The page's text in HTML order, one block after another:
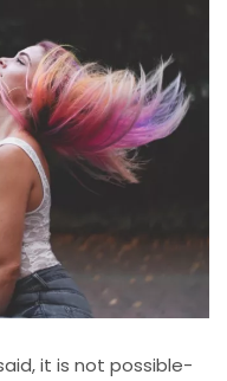
it is not possible-